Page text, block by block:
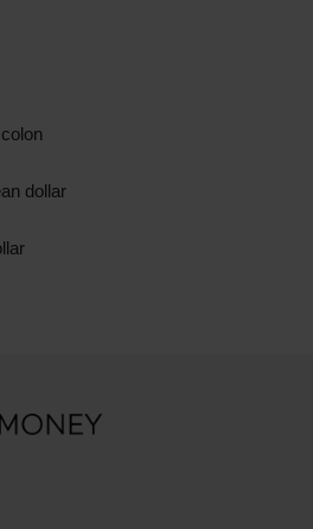
we can’t accept pictures,
with our internal fraud
dollar